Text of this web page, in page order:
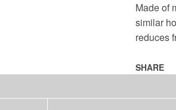
Made of
similar
reduces
SHARE